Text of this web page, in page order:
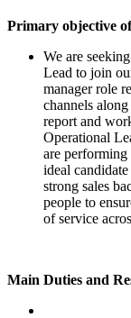
Primary objective
We are
Lead to join
manager role
channels
report and
Operational
are
ideal
strong sales
people to
of service
Main Duties and